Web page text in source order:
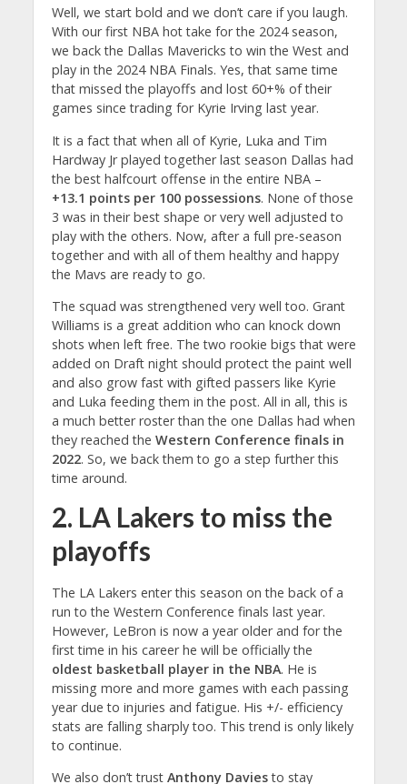
Well, we start bold and we don’t care if you laugh.
With our first NBA hot take for the 2024 season,
we back the Dallas Mavericks to win the West and
play in the 2024 NBA Finals. Yes, that same time
that missed the playoffs and lost 60+% of their
games since trading for Kyrie Irving last year.
It is a fact that when all of Kyrie, Luka and Tim
Hardway Jr played together last season Dallas had
the best halfcourt offense in the entire NBA –
+13.1 points per 100 possessions. None of those
3 was in their best shape or very well adjusted to
play with the others. Now, after a full pre-season
together and with all of them healthy and happy
the Mavs are ready to go.
The squad was strengthened very well too. Grant
Williams is a great addition who can knock down
shots when left free. The two rookie bigs that were
added on Draft night should protect the paint well
and also grow fast with gifted passers like Kyrie
and Luka feeding them in the post. All in all, this is
a much better roster than the one Dallas had when
they reached the Western Conference finals in
2022. So, we back them to go a step further this
time around.
2. LA Lakers to miss the
playoffs
The LA Lakers enter this season on the back of a
run to the Western Conference finals last year.
However, LeBron is now a year older and for the
first time in his career he will be officially the
oldest basketball player in the NBA. He is
missing more and more games with each passing
year due to injuries and fatigue. His +/- efficiency
stats are falling sharply too. This trend is only likely
to continue.
We also don’t trust Anthony Daviesto stay